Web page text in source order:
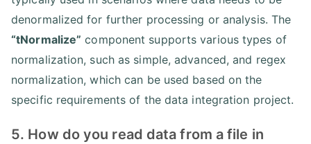
denormalized for further processing or analysis. The
“tNormalize” component supports various types of
normalization, such as simple, advanced, and regex
normalization, which can be used based on the
specific requirements of the data integration project.
5. How do you read data from a file in